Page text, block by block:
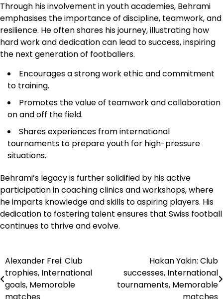
Through his involvement in youth academies, Behrami
emphasises the importance of discipline, teamwork, and
resilience. He often shares his journey, illustrating how
hard work and dedication can lead to success, inspiring
the next generation of footballers.
Encourages a strong work ethic and commitment
to training.
Promotes the value of teamwork and collaboration
on and off the field.
Shares experiences from international
tournaments to prepare youth for high-pressure
situations.
Behrami’s legacy is further solidified by his active
participation in coaching clinics and workshops, where
he imparts knowledge and skills to aspiring players. His
dedication to fostering talent ensures that Swiss football
continues to thrive and evolve.
Post
navigation
Alexander Frei: Club
trophies, International
goals, Memorable
Hakan Yakin: Club
successes, International
tournaments, Memorable